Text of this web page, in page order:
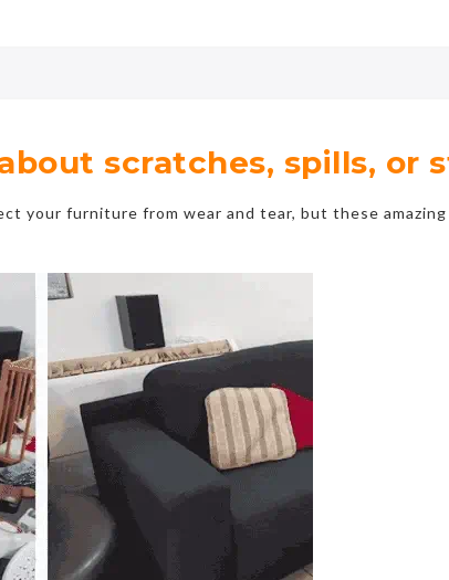
scratches, spills, or
your furniture from wear and tear, but these